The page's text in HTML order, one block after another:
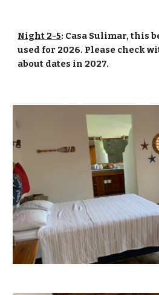
Night 2-5: Casa Sulimar, this
used for 2026. Please check
about dates in 2027.